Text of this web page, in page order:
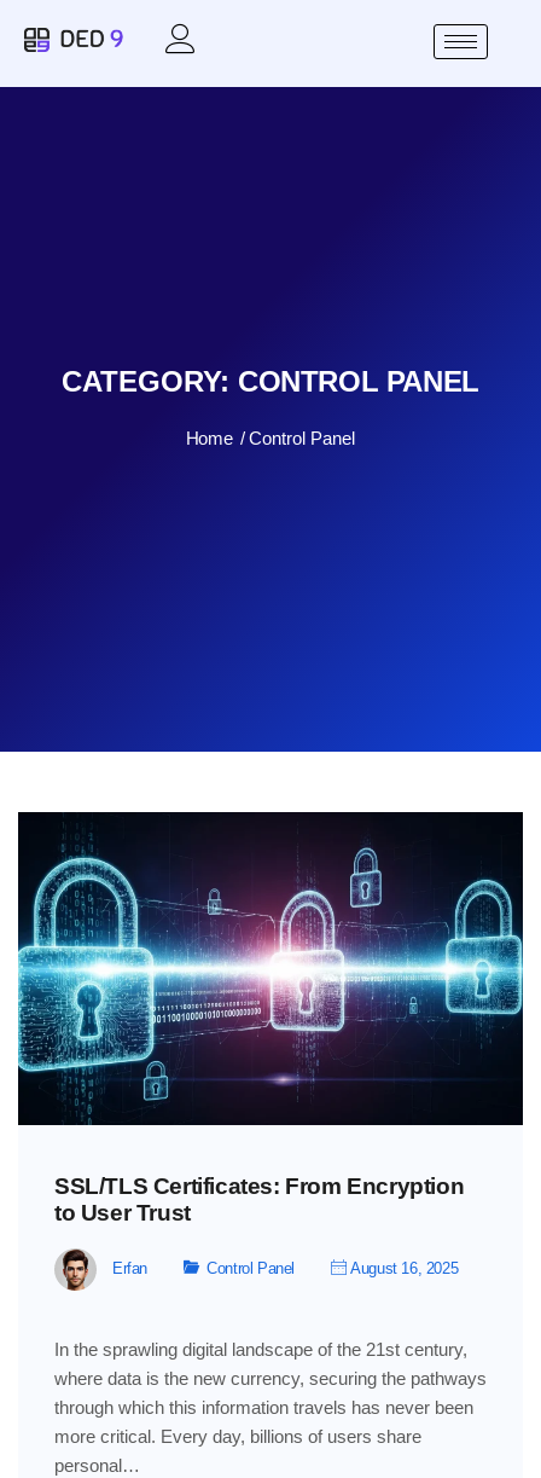
CATEGORY: CONTROL PANEL
Home Control Panel
SSL/TLS Certificates: From Encryption
to User Trust
Erfan Control Panel August 16, 2025
In the sprawling digital landscape of the 21st century,
where data is the new currency, securing the pathways
through which this information travels has never been
more critical. Every day, billions of users share
personal…